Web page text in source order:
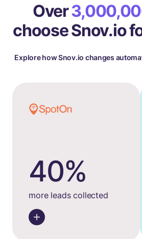
Over
choose Snov.io
Explore how Snov.io changes
40%
more leads collected